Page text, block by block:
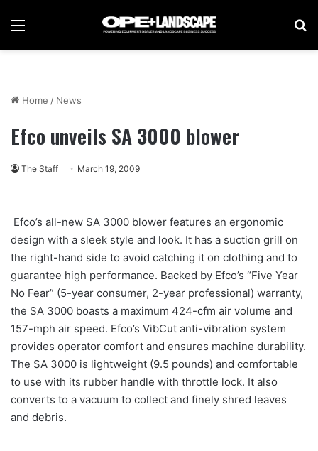
Menu
Home / News
Efco unveils SA 3000 blower
The Staff March 19, 2009
Efco’s all-new SA 3000 blower features an ergonomic
design with a sleek style and look. It has a suction grill on
the right-hand side to avoid catching it on clothing and to
guarantee high performance. Backed by Efco’s “Five Year
No Fear” (5-year consumer, 2-year professional) warranty,
the SA 3000 boasts a maximum 424-cfm air volume and
157-mph air speed. Efco’s VibCut anti-vibration system
provides operator comfort and ensures machine durability.
The SA 3000 is lightweight (9.5 pounds) and comfortable
to use with its rubber handle with throttle lock. It also
converts to a vacuum to collect and finely shred leaves
and debris.